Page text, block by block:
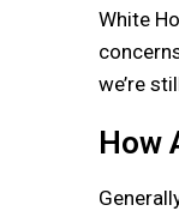
White
we’re
How